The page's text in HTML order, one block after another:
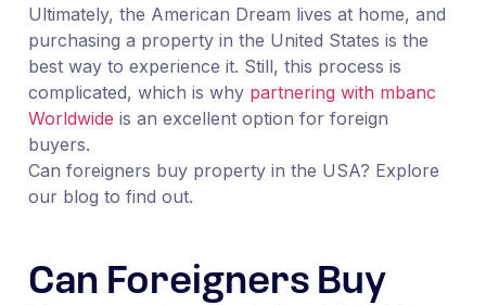
Ultimately, the American Dream lives at home, and
purchasing a property in the United States is the
best way to experience it. Still, this process is
complicated, which is why partnering with mbanc
Worldwide is an excellent option for foreign
buyers.
Can foreigners buy property in the USA? Explore
our blog to find out.
Can Foreigners Buy